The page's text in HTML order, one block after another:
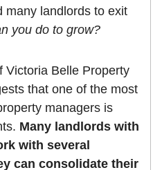
many landlords to exit
you do to grow?
Victoria Belle Property
that one of the most
managers is
Many landlords with
with several
can consolidate their